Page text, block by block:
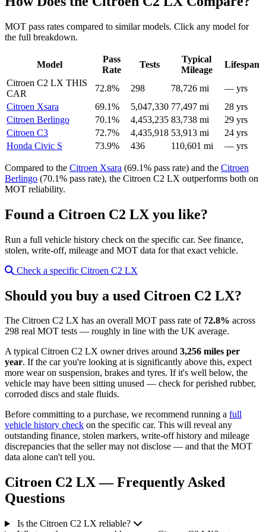
MOT pass rates compared to similar models. Click any model for
the full breakdown.
Model
Pass
Rate
Tests
Typical
Mileage
Lifespan
Citroen C2 LX THIS
CAR
72.8% 298 78,726 mi
— yrs
Citroen Xsara
69.1% 5,047,330 77,497 mi
28 yrs
Citroen Berlingo
70.1% 4,453,235 83,738 mi
29 yrs
Citroen C3
72.7% 4,435,918 53,913 mi
24 yrs
Honda Civic S
73.9% 436 110,601 mi — yrs
Compared to the Citroen Xsara (69.1% pass rate) and the Citroen
Berlingo (70.1% pass rate), the Citroen C2 LX outperforms both on
MOT reliability.
Found a Citroen C2 LX you like?
Run a full vehicle history check on the specific car. See finance,
stolen, write-off, mileage and MOT data for that exact vehicle.
Check a specific Citroen C2 LX
Should you buy a used Citroen C2 LX?
The Citroen C2 LX has an overall MOT pass rate of 72.8% across
298 real MOT tests — roughly in line with the UK average.
A typical Citroen C2 LX owner drives around 3,256 miles per
year. If the car you're looking at is significantly above this, expect
more wear on suspension, brakes and tyres. If it's well below, the
vehicle may have been sitting unused — check for perished rubber,
corroded discs and stale fluids.
Before committing to a purchase, we recommend running a full
vehicle history check on the specific car. This will reveal any
outstanding finance, stolen markers, write-off history and mileage
discrepancies that the seller may not disclose — and that the MOT
data alone can't tell you.
Citroen C2 LX — Frequently Asked
Questions
Is the Citroen C2 LX reliable?